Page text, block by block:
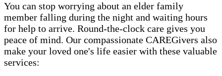
You can stop worrying about an elder family
member falling during the night and waiting hours
for help to arrive. Round-the-clock care gives you
peace of mind. Our compassionate CAREGivers also
make your loved one's life easier with these valuable
services: